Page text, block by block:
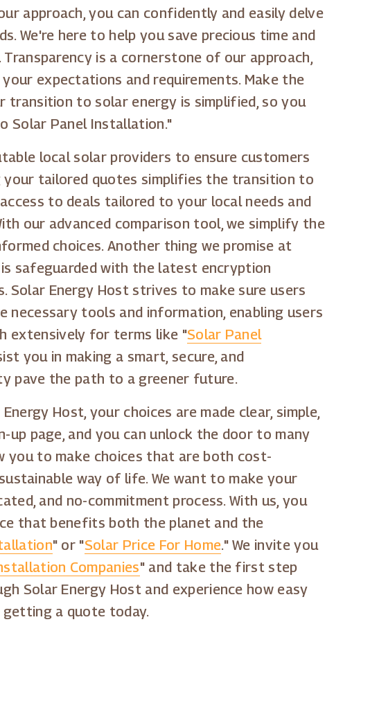
approach, you can confidently and easily delve
We're here to help you save precious time and
Transparency is a cornerstone of our approach,
expectations and requirements. Make the
transition to solar energy is simplified, so you
Solar Panel Installation."
local solar providers to ensure customers
tailored quotes simplifies the transition to
to deals tailored to your local needs and
our advanced comparison tool, we simplify the
choices. Another thing we promise at
safeguarded with the latest encryption
Solar Energy Host strives to make sure users
tools and information, enabling users
extensively for terms like "Solar Panel
you in making a smart, secure, and
pave the path to a greener future.
Host, your choices are made clear, simple,
page, and you can unlock the door to many
you to make choices that are both cost-
way of life. We want to make your
and no-commitment process. With us, you
that benefits both the planet and the
" or "Solar Price For Home." We invite you
Companies" and take the first step
Solar Energy Host and experience how easy
getting a quote today.